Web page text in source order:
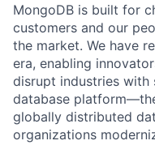
MongoDB is built for
customers and our
the market. We have
era, enabling
disrupt industries with
database
globally distributed
organizations